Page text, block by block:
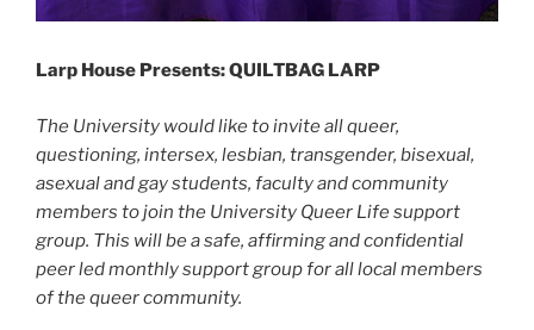
Larp House Presents: QUILTBAG LARP
The University would like to invite all queer,
questioning, intersex, lesbian, transgender, bisexual,
asexual and gay students, faculty and community
members to join the University Queer Life support
group. This will be a safe, affirming and confidential
peer led monthly support group for all local members
of the queer community.